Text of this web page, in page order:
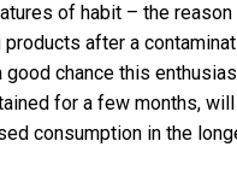
of habit – the reason
products after a
good chance this
for a few months,
consumption in the